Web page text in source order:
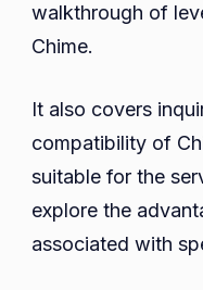
walkthrough of
Chime.
It also covers
compatibility of
suitable for the
explore the
associated with